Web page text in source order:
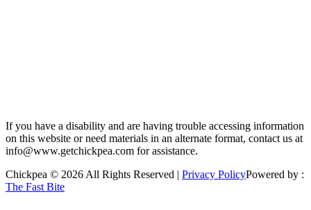
If you have a disability and are having trouble accessing information
on this website or need materials in an alternate format, contact us at
info@www.getchickpea.com for assistance.
Chickpea © 2026 All Rights Reserved | Privacy PolicyPowered by :
The Fast Bite